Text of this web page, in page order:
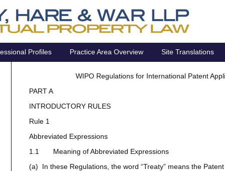
Profiles Practice Area Overview Site Translations
WIPO Regulations for International Patent
PART A
INTRODUCTORY RULES
Rule 1
Abbreviated Expressions
1.1 Meaning of Abbreviated Expressions
(a) In these Regulations, the word “Treaty” means the